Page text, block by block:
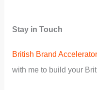
Stay in Touch
British Brand Accelerator
with me to build your